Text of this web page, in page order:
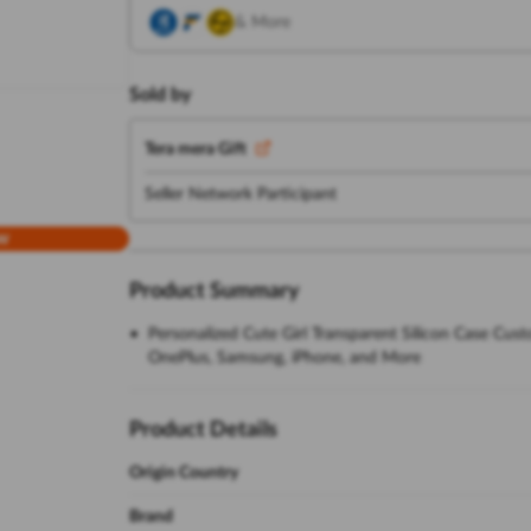
& More
Sold by
Tera mera Gift
Seller Network Participant
Product Summary
Personalized Cute Girl Transparent Silicon Case
OnePlus, Samsung, iPhone, and More
Product Details
Origin Country
Brand